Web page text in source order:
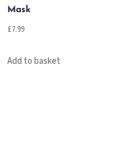
Mask
£7.99
Add to basket